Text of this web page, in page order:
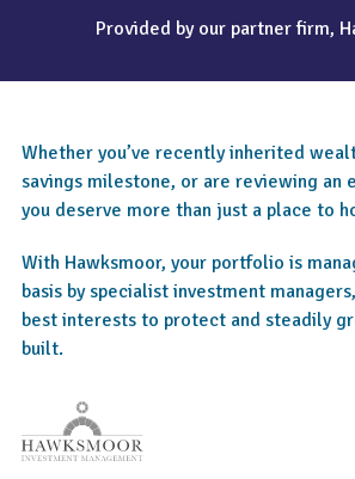
Provided by our partner firm,
Whether you’ve recently inherited
savings milestone, or are reviewing an
you deserve more than just a place to
With Hawksmoor, your portfolio is
basis by specialist investment
best interests to protect and steadily
built.